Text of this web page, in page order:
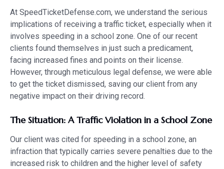
At SpeedTicketDefense.com, we understand the serious
implications of receiving a traffic ticket, especially when it
involves speeding in a school zone. One of our recent
clients found themselves in just such a predicament,
facing increased fines and points on their license.
However, through meticulous legal defense, we were able
to get the ticket dismissed, saving our client from any
negative impact on their driving record.
The Situation: A Traffic Violation in a School Zone
Our client was cited for speeding in a school zone, an
infraction that typically carries severe penalties due to the
increased risk to children and the higher level of safety